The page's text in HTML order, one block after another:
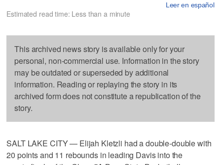
Leer en español
Estimated read time: Less than a minute
This archived news story is available only for your
personal, non-commercial use. Information in the story
may be outdated or superseded by additional
information. Reading or replaying the story in its
archived form does not constitute a republication of the
story.
SALT LAKE CITY — Elijah Kletzli had a double-double with
20 points and 11 rebounds in leading Davis into the